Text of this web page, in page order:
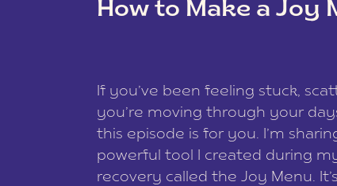
data is processed.
How to Make a Joy
If you’ve been feeling stuck,
you’re moving through your
this episode is for you. I’m
powerful tool I created during
recovery called the Joy Menu.